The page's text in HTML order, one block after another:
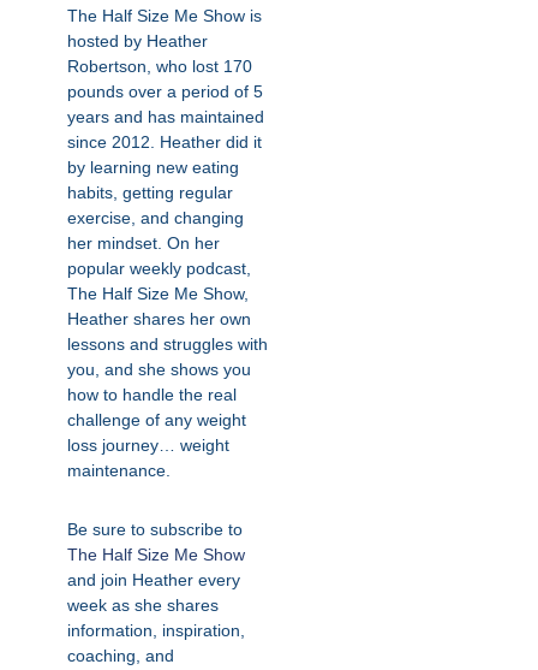
The Half Size Me Show is
hosted by Heather
Robertson, who lost 170
pounds over a period of 5
years and has maintained
since 2012. Heather did it
by learning new eating
habits, getting regular
exercise, and changing
her mindset. On her
popular weekly podcast,
The Half Size Me Show,
Heather shares her own
lessons and struggles with
you, and she shows you
how to handle the real
challenge of any weight
loss journey… weight
maintenance.
Be sure to subscribe to
The Half Size Me Show
and join Heather every
week as she shares
information, inspiration,
coaching, and